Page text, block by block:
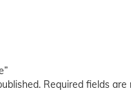
Required fields are